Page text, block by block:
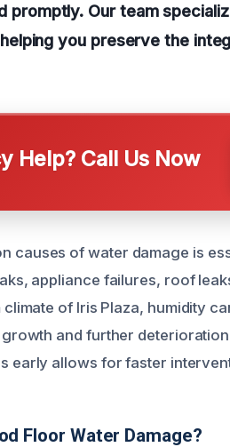
promptly. Our team
you preserve the
Help? Call Us Now
causes of water damage is
appliance failures, roof
of Iris Plaza, humidity
and further
early allows for faster
Floor Water Damage?